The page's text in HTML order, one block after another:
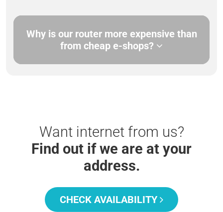
Why is our router more expensive than
from cheap e-shops?
Want internet from us?
Find out if we are at your
address.
CHECK AVAILABILITY